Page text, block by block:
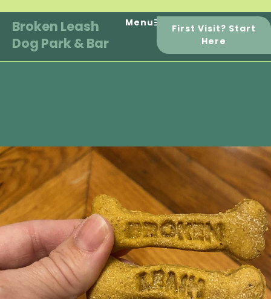
content
Broken Leash
Dog Park & Bar
Menu
First Visit? Start
Here